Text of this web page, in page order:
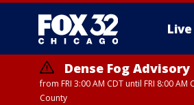
Live
Dense Fog Advisory
from FRI 3:00 AM CDT until FRI 8:00
County